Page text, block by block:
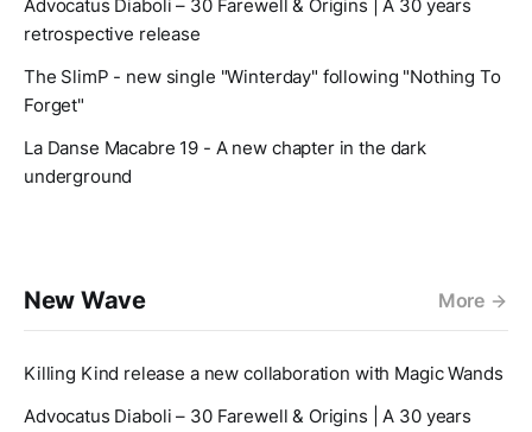
Advocatus Diaboli – 30 Farewell & Origins | A 30 years
retrospective release
The SlimP - new single "Winterday" following "Nothing To
Forget"
La Danse Macabre 19 - A new chapter in the dark
underground
New Wave More
Killing Kind release a new collaboration with Magic Wands
Advocatus Diaboli – 30 Farewell & Origins | A 30 years